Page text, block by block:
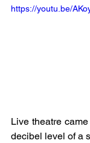
https://youtu.be/
Live theatre
decibel level of a